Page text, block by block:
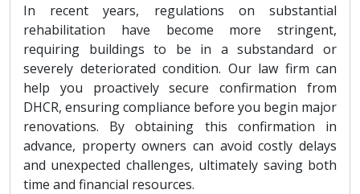
In recent years, regulations on substantial
rehabilitation have become more stringent,
requiring buildings to be in a substandard or
severely deteriorated condition. Our law firm can
help you proactively secure confirmation from
DHCR, ensuring compliance before you begin major
renovations. By obtaining this confirmation in
advance, property owners can avoid costly delays
and unexpected challenges, ultimately saving both
time and financial resources.